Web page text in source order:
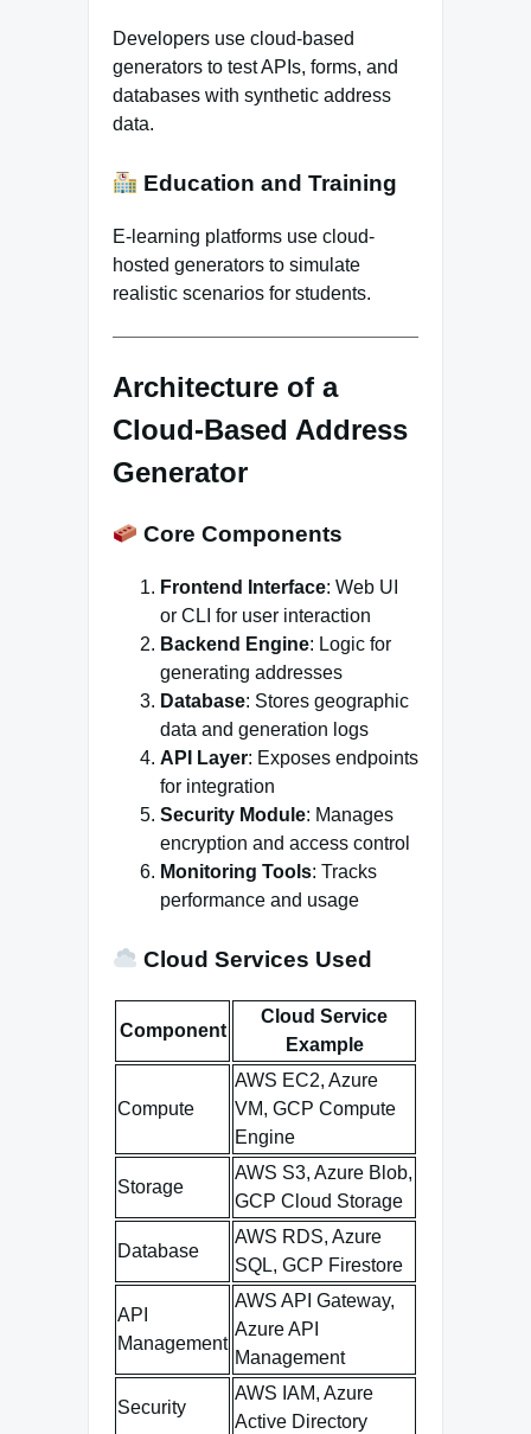
Developers use cloud-based
generators to test APIs, forms, and
databases with synthetic address
data.
Education and Training
E-learning platforms use cloud-
hosted generators to simulate
realistic scenarios for students.
Architecture of a
Cloud-Based Address
Generator
Core Components
Frontend Interface: Web UI
or CLI for user interaction
Backend Engine: Logic for
generating addresses
Database: Stores geographic
data and generation logs
API Layer: Exposes endpoints
for integration
Security Module: Manages
encryption and access control
Monitoring Tools: Tracks
performance and usage
Cloud Services Used
Component
Cloud Service
Example
Compute
AWS EC2, Azure
VM, GCP Compute
Engine
Storage
AWS S3, Azure Blob,
GCP Cloud Storage
Database
AWS RDS, Azure
SQL, GCP Firestore
API
Management
AWS API Gateway,
Azure API
Management
Security
AWS IAM, Azure
Active Directory